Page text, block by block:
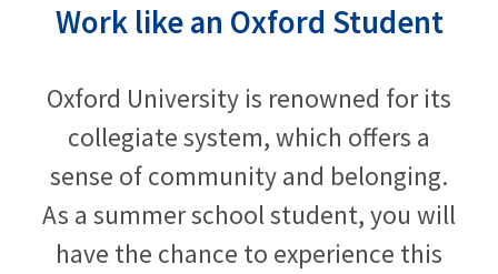
Work like an Oxford Student
Oxford University is renowned for its
collegiate system, which offers a
sense of community and belonging.
As a summer school student, you will
have the chance to experience this